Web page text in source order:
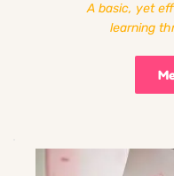
A basic, yet
learning